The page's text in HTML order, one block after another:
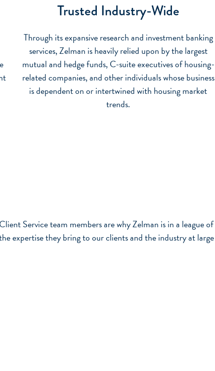
Trusted Industry-Wide
Through its expansive research and investment banking
services, Zelman is heavily relied upon by the largest
mutual and hedge funds, C-suite executives of housing-
related companies, and other individuals whose business
is dependent on or intertwined with housing market
trends.
Service team members are why Zelman is in a league of
expertise they bring to our clients and the industry at large